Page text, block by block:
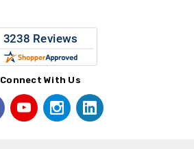
Connect With Us